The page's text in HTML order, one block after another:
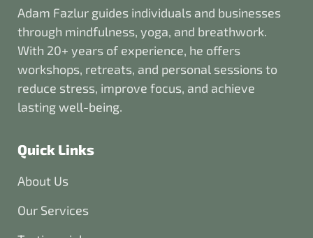
Adam Fazlur guides individuals and businesses
through mindfulness, yoga, and breathwork.
With 20+ years of experience, he offers
workshops, retreats, and personal sessions to
reduce stress, improve focus, and achieve
lasting well-being.
Quick Links
About Us
Our Services